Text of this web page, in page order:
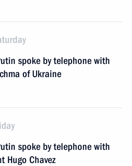
spoke by telephone with
of Ukraine
spoke by telephone with
Hugo Chavez